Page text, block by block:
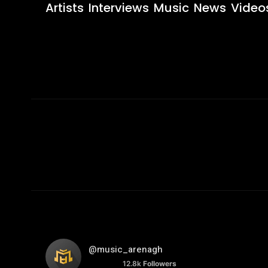
Artists Interviews Music News
@music_arenagh
12.8k Followers